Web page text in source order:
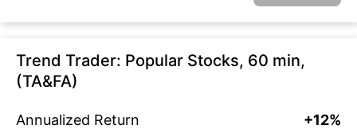
Trend Trader: Popular Stocks, 60 min,
(TA&FA)
Annualized Return +12%